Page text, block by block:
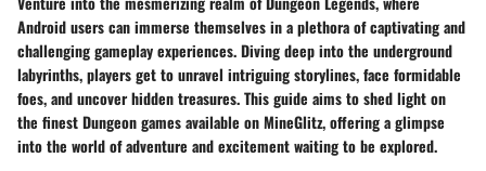
Android users can immerse themselves in a plethora of captivating and
challenging gameplay experiences. Diving deep into the underground
labyrinths, players get to unravel intriguing storylines, face formidable
foes, and uncover hidden treasures. This guide aims to shed light on
the finest Dungeon games available on MineGlitz, offering a glimpse
into the world of adventure and excitement waiting to be explored.